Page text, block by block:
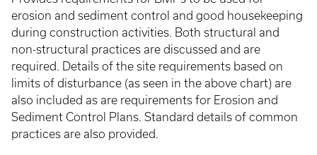
erosion and sediment control and good housekeeping
during construction activities. Both structural and
non-structural practices are discussed and are
required. Details of the site requirements based on
limits of disturbance (as seen in the above chart) are
also included as are requirements for Erosion and
Sediment Control Plans. Standard details of common
practices are also provided.